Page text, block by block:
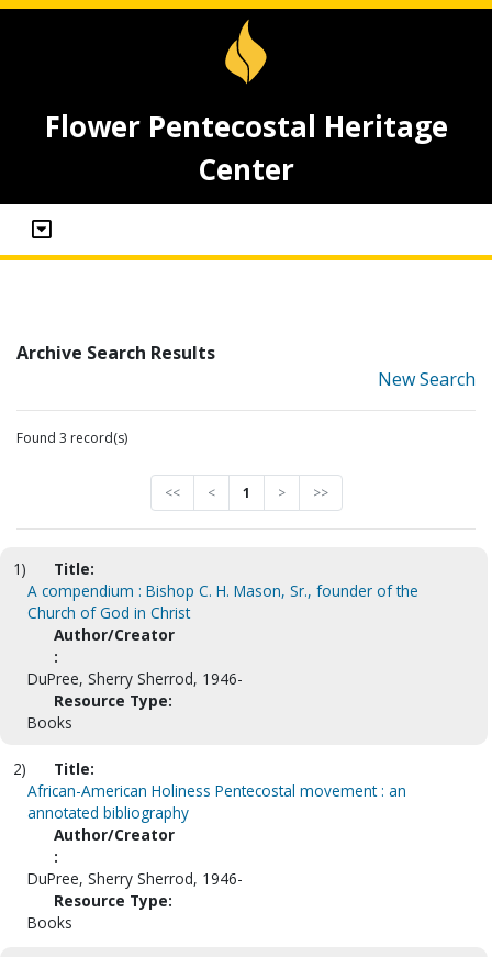
Flower Pentecostal Heritage
Center
Archive Search Results
New Search
Found 3 record(s)
<< < 1 > >>
1)
Title:
A compendium : Bishop C. H. Mason, Sr., founder of the
Church of God in Christ
Author/Creator
:
DuPree, Sherry Sherrod, 1946-
Resource Type:
Books
2)
Title:
African-American Holiness Pentecostal movement : an
annotated bibliography
Author/Creator
:
DuPree, Sherry Sherrod, 1946-
Resource Type:
Books